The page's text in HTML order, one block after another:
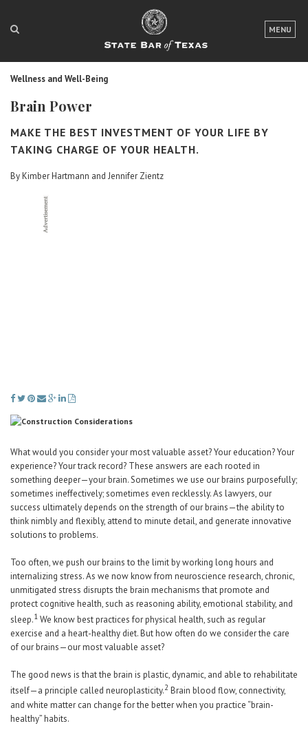
MENU
LOGIN
FOR THE PUBLIC
NEWS & PUBLICATIONS
Wellness and Well-Being
Brain Power
MAKE THE BEST INVESTMENT OF YOUR LIFE BY
TAKING CHARGE OF YOUR HEALTH.
By Kimber Hartmann and Jennifer Zientz
What would you consider your most valuable asset? Your education? Your
experience? Your track record? These answers are each rooted in
something deeper—your brain. Sometimes we use our brains purposefully;
sometimes ineffectively; sometimes even recklessly. As lawyers, our
success ultimately depends on the strength of our brains—the ability to
think nimbly and flexibly, attend to minute detail, and generate innovative
solutions to problems.
Too often, we push our brains to the limit by working long hours and
internalizing stress. As we now know from neuroscience research, chronic,
unmitigated stress disrupts the brain mechanisms that promote and
protect cognitive health, such as reasoning ability, emotional stability, and
sleep.1 We know best practices for physical health, such as regular
exercise and a heart-healthy diet. But how often do we consider the care
of our brains—our most valuable asset?
The good news is that the brain is plastic, dynamic, and able to rehabilitate
itself—a principle called neuroplasticity.2 Brain blood flow, connectivity,
and white matter can change for the better when you practice “brain-
healthy” habits.